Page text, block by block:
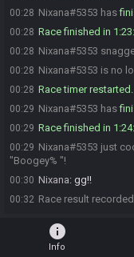
00:28 Nixana#5353 has
00:28 Race finished in
00:28 Nixana#5353
00:28 Nixana#5353 is no
00:28 Race timer restarted.
00:29 Nixana#5353 has
00:29 Race finished in
00:29 Nixana#5353 just
"Boogey% "!
00:30 Nixana: gg!!
00:32 Race result
info
Info